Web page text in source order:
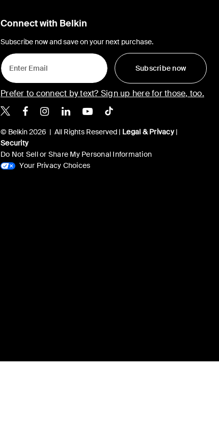
Connect with Belkin
Subscribe now and save on your next purchase.
Subscribe now
Prefer to connect by text? Sign up here for those, too.
Belkin X
Belkin Facebook
Belkin Instagram
Belkin LinkedIn
Belkin Youtube
Belkin TikTok
© Belkin 2026 | All Rights Reserved | Legal & Privacy|
Security
Do Not Sell or Share My Personal Information
Your Privacy Choices